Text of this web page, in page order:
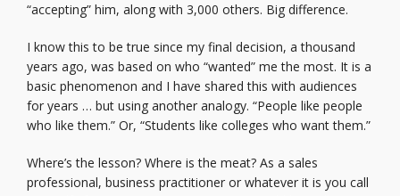
“accepting” him, along with 3,000 others. Big difference.
I know this to be true since my final decision, a thousand
years ago, was based on who “wanted” me the most. It is a
basic phenomenon and I have shared this with audiences
for years … but using another analogy. “People like people
who like them.” Or, “Students like colleges who want them.”
Where’s the lesson? Where is the meat? As a sales
professional, business practitioner or whatever it is you call